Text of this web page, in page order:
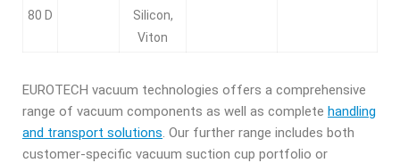
80 D
Silicon,
Viton
EUROTECH vacuum technologies offers a comprehensive
range of vacuum components as well as complete handling
and transport solutions. Our further range includes both
customer-specific vacuum suction cup portfolio or